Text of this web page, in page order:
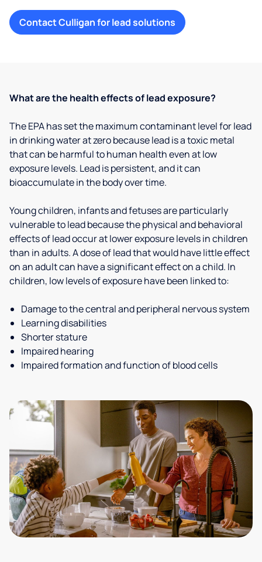
Contact Culligan for lead solutions
What are the health effects of lead exposure?
The EPA has set the maximum contaminant level for lead
in drinking water at zero because lead is a toxic metal
that can be harmful to human health even at low
exposure levels. Lead is persistent, and it can
bioaccumulate in the body over time.
Young children, infants and fetuses are particularly
vulnerable to lead because the physical and behavioral
effects of lead occur at lower exposure levels in children
than in adults. A dose of lead that would have little effect
on an adult can have a significant effect on a child. In
children, low levels of exposure have been linked to:
Damage to the central and peripheral nervous system
Learning disabilities
Shorter stature
Impaired hearing
Impaired formation and function of blood cells